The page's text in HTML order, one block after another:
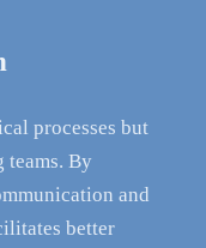
processes but
teams. By
and
better